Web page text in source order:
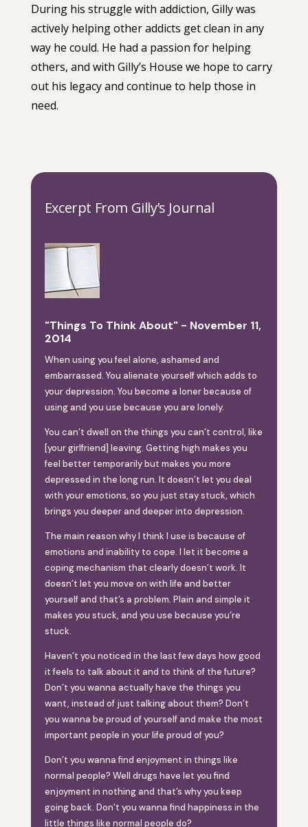
During his struggle with addiction, Gilly was
actively helping other addicts get clean in any
way he could. He had a passion for helping
others, and with Gilly’s House we hope to carry
out his legacy and continue to help those in
need.
Excerpt From Gilly’s Journal
"Things To Think About" - November 11,
2014
When using you feel alone, ashamed and
embarrassed. You alienate yourself which adds to
your depression. You become a loner because of
using and you use because you are lonely.
You can’t dwell on the things you can’t control, like
[your girlfriend] leaving. Getting high makes you
feel better temporarily but makes you more
depressed in the long run. It doesn’t let you deal
with your emotions, so you just stay stuck, which
brings you deeper and deeper into depression.
The main reason why I think I use is because of
emotions and inability to cope. I let it become a
coping mechanism that clearly doesn’t work. It
doesn’t let you move on with life and better
yourself and that’s a problem. Plain and simple it
makes you stuck, and you use because you’re
stuck.
Haven’t you noticed in the last few days how good
it feels to talk about it and to think of the future?
Don’t you wanna actually have the things you
want, instead of just talking about them? Don’t
you wanna be proud of yourself and make the most
important people in your life proud of you?
Don’t you wanna find enjoyment in things like
normal people? Well drugs have let you find
enjoyment in nothing and that’s why you keep
going back. Don’t you wanna find happiness in the
little things like normal people do?